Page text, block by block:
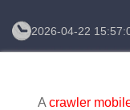
2026-04-22
Acrawler